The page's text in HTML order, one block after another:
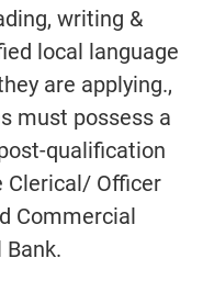
writing &
local language
are applying.,
must possess a
qualification
Clerical/ Officer
Commercial
Bank.